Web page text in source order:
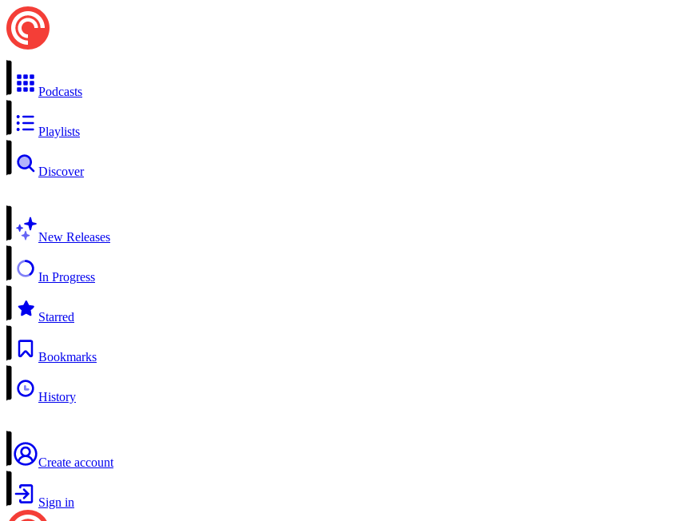
Podcasts
Playlists
Discover
New Releases
In Progress
Starred
Bookmarks
History
Create account
Sign in